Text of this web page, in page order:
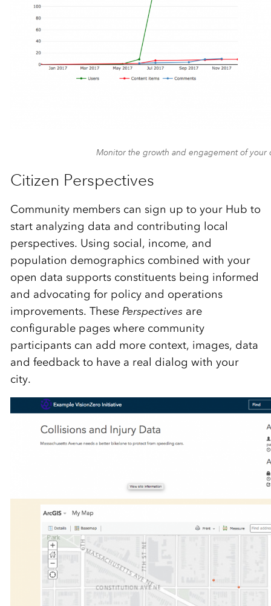
Monitor the growth and engagement of your
Citizen Perspectives
Community members can sign up to your Hub to
start analyzing data and contributing local
perspectives. Using social, income, and
population demographics combined with your
open data supports constituents being informed
and advocating for policy and operations
improvements. These Perspectivesare
configurable pages where community
participants can add more context, images, data
and feedback to have a real dialog with your
city.